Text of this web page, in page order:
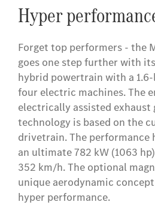
Hyper
Forget top performers - the
goes one step further with its
hybrid powertrain with a
four electric machines. The
electrically assisted exhaust
technology is based on the
drivetrain. The performance
an ultimate 782 kW (1063
352 km/h. The optional
unique aerodynamic
hyper performance.